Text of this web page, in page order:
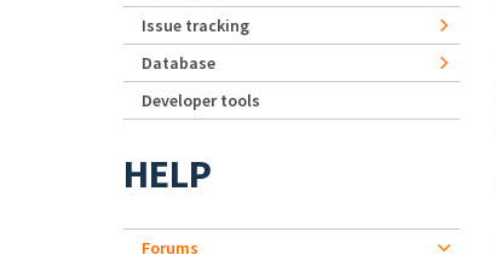
Issue tracking
Database
Developer tools
HELP
Forums